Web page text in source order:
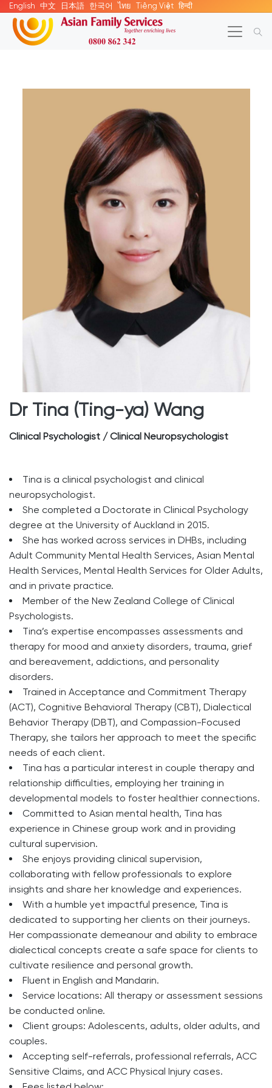
English 中文 日本語 한국어 ไทย Tiếng Việt हिन्दी
Dr Tina (Ting-ya) Wang
Clinical Psychologist / Clinical Neuropsychologist
Tina is a clinical psychologist and clinical
neuropsychologist.
She completed a Doctorate in Clinical Psychology
degree at the University of Auckland in 2015.
She has worked across services in DHBs, including
Adult Community Mental Health Services, Asian Mental
Health Services, Mental Health Services for Older Adults,
and in private practice.
Member of the New Zealand College of Clinical
Psychologists.
Tina’s expertise encompasses assessments and
therapy for mood and anxiety disorders, trauma, grief
and bereavement, addictions, and personality
disorders.
Trained in Acceptance and Commitment Therapy
(ACT), Cognitive Behavioral Therapy (CBT), Dialectical
Behavior Therapy (DBT), and Compassion-Focused
Therapy, she tailors her approach to meet the specific
needs of each client.
Tina has a particular interest in couple therapy and
relationship difficulties, employing her training in
developmental models to foster healthier connections.
Committed to Asian mental health, Tina has
experience in Chinese group work and in providing
cultural supervision.
She enjoys providing clinical supervision,
collaborating with fellow professionals to explore
insights and share her knowledge and experiences.
With a humble yet impactful presence, Tina is
dedicated to supporting her clients on their journeys.
Her compassionate demeanour and ability to embrace
dialectical concepts create a safe space for clients to
cultivate resilience and personal growth.
Fluent in English and Mandarin.
Service locations: All therapy or assessment sessions
be conducted online.
Client groups: Adolescents, adults, older adults, and
couples.
Accepting self-referrals, professional referrals, ACC
Sensitive Claims, and ACC Physical Injury cases.